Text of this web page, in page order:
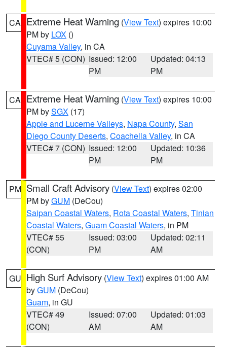
CA Extreme Heat Warning (View Text) expires 10:00
PM by LOX ()
Cuyama Valley, in CA
VTEC# 5 (CON) Issued: 12:00
PM
Updated: 04:13
PM
CA Extreme Heat Warning (View Text) expires 10:00
PM bySGX (17)
Apple and Lucerne Valleys, Napa County, San
Diego County Deserts, Coachella Valley, in CA
VTEC# 7 (CON) Issued: 12:00
PM
Updated: 10:36
PM
PM Small Craft Advisory (View Text) expires 02:00
PM byGUM (DeCou)
Saipan Coastal Waters, Rota Coastal Waters, Tinian
Coastal Waters, Guam Coastal Waters, in PM
VTEC# 55
(CON)
Issued: 03:00
PM
Updated: 02:11
AM
GU High Surf Advisory (View Text) expires 01:00 AM
byGUM (DeCou)
Guam, in GU
VTEC# 49
(CON)
Issued: 07:00
AM
Updated: 01:03
AM